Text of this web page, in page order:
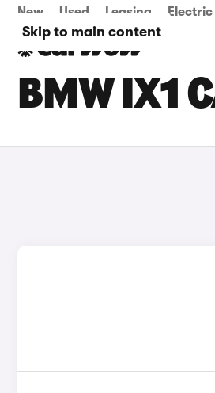
Skip to main content
New Used Leasing Electric
BMW IX1